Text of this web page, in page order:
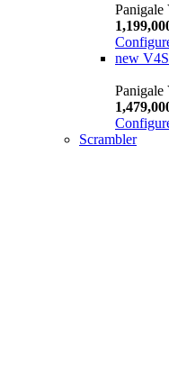
Panigale
new V4S
Panigale
Scrambler